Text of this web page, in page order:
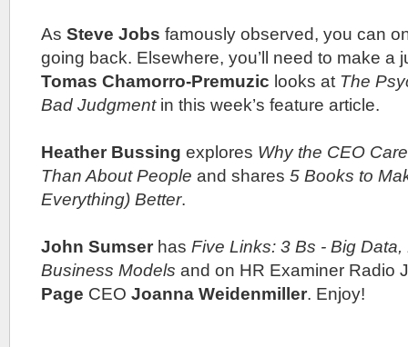
As Steve Jobs famously observed, you can
going back. Elsewhere, you’ll need to make a
Tomas Chamorro-Premuzic looks at The
Bad Judgmentin this week’s feature article.
Heather Bussing explores Why the CEO
Than About People and shares 5 Books to
Everything) Better.
John Sumser has Five Links: 3 Bs - Big
Business Models and on HR Examiner Radio
Page CEO Joanna Weidenmiller. Enjoy!